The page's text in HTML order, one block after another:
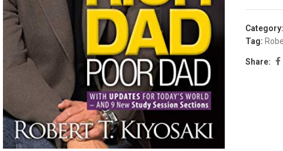
Category:
Tag:
Share: